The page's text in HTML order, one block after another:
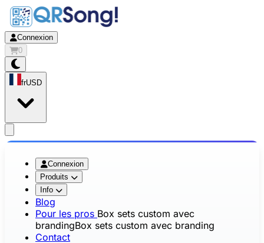
Connexion
0
frUSD
Connexion
Produits
Info
Blog
Pour les pros Box sets custom avec
brandingBox sets custom avec branding
Contact